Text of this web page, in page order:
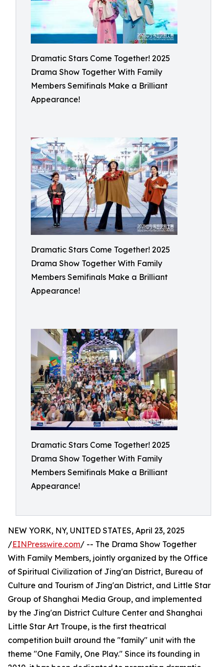
Dramatic Stars Come Together! 2025
Drama Show Together With Family
Members Semifinals Make a Brilliant
Appearance!
Dramatic Stars Come Together! 2025
Drama Show Together With Family
Members Semifinals Make a Brilliant
Appearance!
Dramatic Stars Come Together! 2025
Drama Show Together With Family
Members Semifinals Make a Brilliant
Appearance!
NEW YORK, NY, UNITED STATES, April 23, 2025
/EINPresswire.com/ -- The Drama Show Together
With Family Members, jointly organized by the Office
of Spiritual Civilization of Jing'an District, Bureau of
Culture and Tourism of Jing'an District, and Little Star
Group of Shanghai Media Group, and implemented
by the Jing'an District Culture Center and Shanghai
Little Star Art Troupe, is the first theatrical
competition built around the "family" unit with the
theme "One Family, One Play." Since its founding in